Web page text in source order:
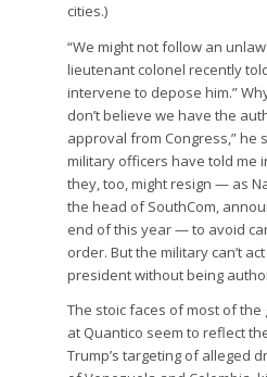
cities.)
“We might not follow an
lieutenant colonel recently
intervene to depose him.”
don’t believe we have the
approval from Congress,” he
military officers have told me
they, too, might resign — as
the head of SouthCom,
end of this year — to avoid
order. But the military can’t
president without being
The stoic faces of most of
at Quantico seem to reflect
Trump’s targeting of alleged